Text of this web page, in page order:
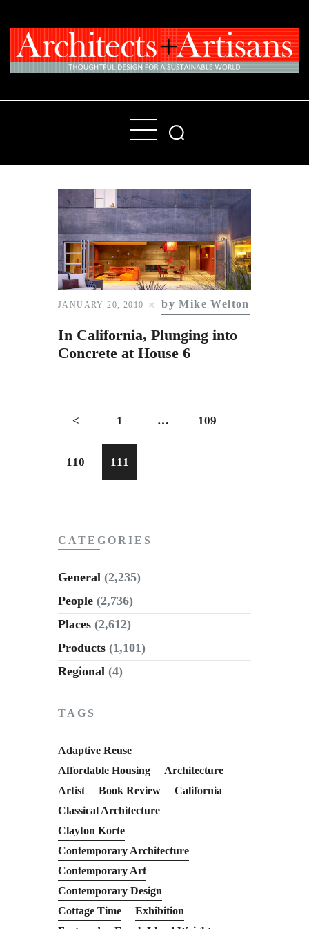
Home
People
Places
Products
About
Contact Us
Subscribe to Email
Newsletter
JANUARY 20, 2010 by Mike Welton
In California, Plunging into
Concrete at House 6
< 1 … 109
110 111
CATEGORIES
General (2,235)
People (2,736)
Places (2,612)
Products (1,101)
Regional (4)
TAGS
Adaptive Reuse
Affordable Housing
Architecture
Artist
Book Review
California
Classical Architecture
Clayton Korte
Contemporary Architecture
Contemporary Art
Contemporary Design
Cottage Time
Exhibition